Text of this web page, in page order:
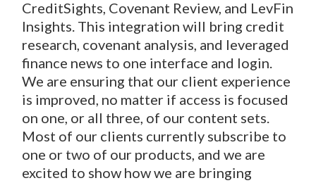
CreditSights, Covenant Review, and LevFin
Insights. This integration will bring credit
research, covenant analysis, and leveraged
finance news to one interface and login.
We are ensuring that our client experience
is improved, no matter if access is focused
on one, or all three, of our content sets.
Most of our clients currently subscribe to
one or two of our products, and we are
excited to show how we are bringing